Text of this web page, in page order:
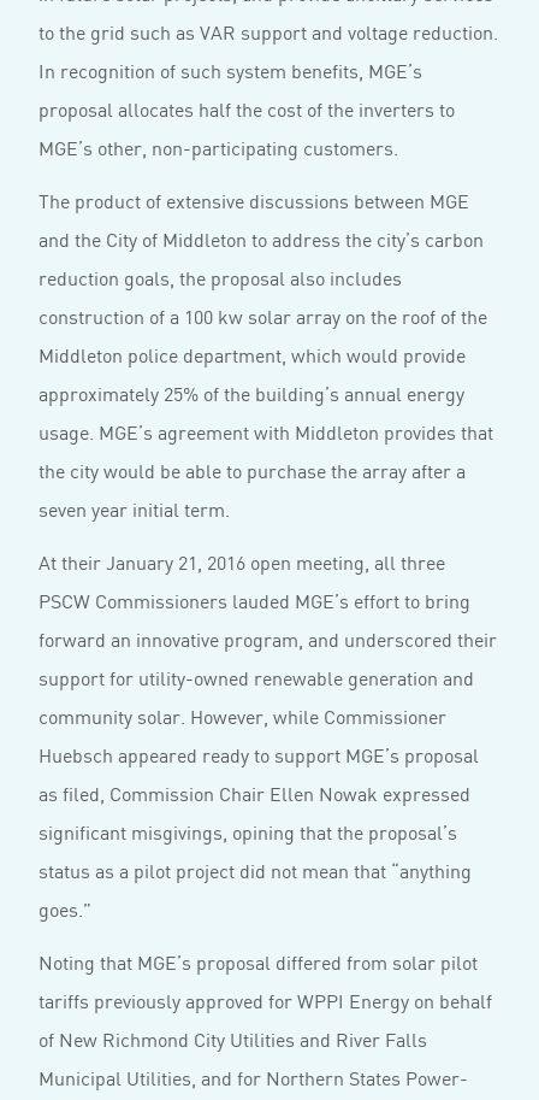
to the grid such as VAR support and voltage reduction.
In recognition of such system benefits, MGE’s
proposal allocates half the cost of the inverters to
MGE’s other, non-participating customers.
The product of extensive discussions between MGE
and the City of Middleton to address the city’s carbon
reduction goals, the proposal also includes
construction of a 100 kw solar array on the roof of the
Middleton police department, which would provide
approximately 25% of the building’s annual energy
usage. MGE’s agreement with Middleton provides that
the city would be able to purchase the array after a
seven year initial term.
At their January 21, 2016 open meeting, all three
PSCW Commissioners lauded MGE’s effort to bring
forward an innovative program, and underscored their
support for utility-owned renewable generation and
community solar. However, while Commissioner
Huebsch appeared ready to support MGE’s proposal
as filed, Commission Chair Ellen Nowak expressed
significant misgivings, opining that the proposal’s
status as a pilot project did not mean that “anything
goes.”
Noting that MGE’s proposal differed from solar pilot
tariffs previously approved for WPPI Energy on behalf
of New Richmond City Utilities and River Falls
Municipal Utilities, and for Northern States Power-